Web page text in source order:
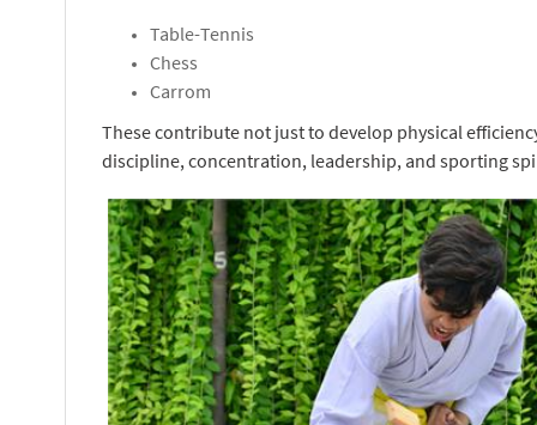
Table-Tennis
Chess
Carrom
These contribute not just to develop physical
discipline, concentration, leadership, and sporting